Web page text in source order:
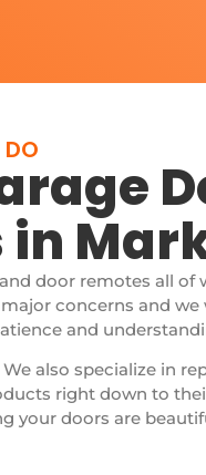
in
door remotes all of
concerns and
and
also specialize in
right down to
your doors are